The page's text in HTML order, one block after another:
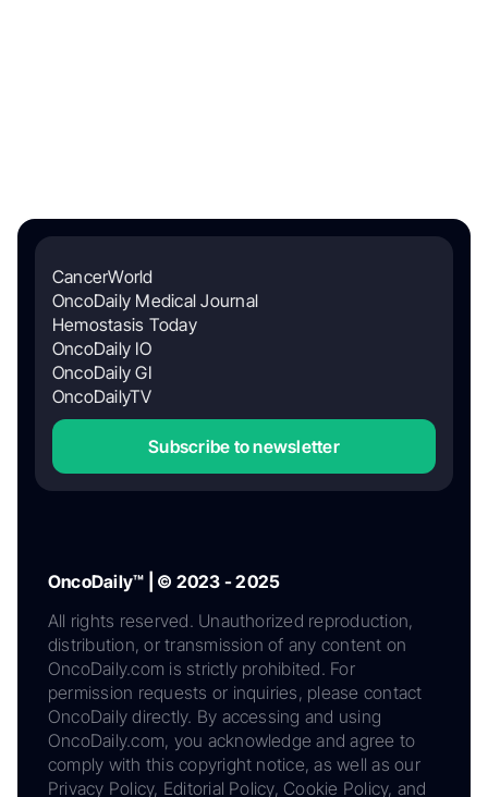
CancerWorld
OncoDaily Medical Journal
Hemostasis Today
OncoDaily IO
OncoDaily GI
OncoDailyTV
Subscribe to newsletter
OncoDaily™ | © 2023 - 2025
All rights reserved. Unauthorized reproduction,
distribution, or transmission of any content on
OncoDaily.com is strictly prohibited. For
permission requests or inquiries, please contact
OncoDaily directly. By accessing and using
OncoDaily.com, you acknowledge and agree to
comply with this copyright notice, as well as our
Privacy Policy, Editorial Policy, Cookie Policy, and